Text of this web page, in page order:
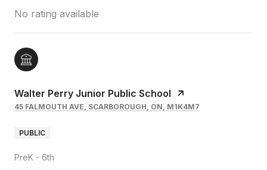
No rating available
Walter Perry Junior Public School
45 FALMOUTH AVE, SCARBOROUGH, ON, M1K4M7
PUBLIC
PreK - 6th